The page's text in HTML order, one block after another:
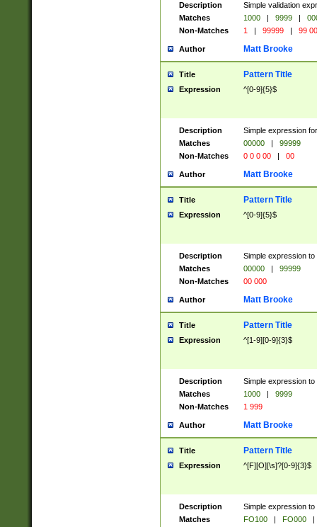
Description
Simple validation
Matches
1000 | 9999 |
Non-Matches
1 | 99999 | 99
Author Matt Brooke
Title Pattern Title
Expression ^[0-9]{5}$
Description
Simple expression
Matches
00000 |
99999
Non-Matches
0 0 0 00 | 00
Author Matt Brooke
Title Pattern Title
Expression ^[0-9]{5}$
Description
Simple expression
Matches
00000 |
99999
Non-Matches
00 000
Author Matt Brooke
Title Pattern Title
Expression ^[1-9][0-9]{3}$
Description
Simple expression
Matches
1000 |
9999
Non-Matches
1 999
Author Matt Brooke
Title Pattern Title
Expression ^[F][O][\s]?[0-9]{3}$
Description
Simple expression
Matches
FO100 | FO000
|